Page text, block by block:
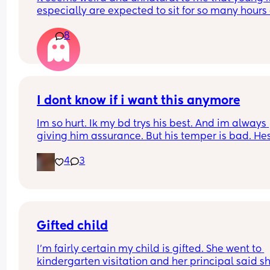
especially are expected to sit for so many hours
that age to be sat concentrating and not
8
I dont know if i want this anymore
Im so hurt. Ik my bd trys his best. And im always
giving him assurance. But his temper is bad.
face all the time. Yells at me over stupid shit
so small in comparison to how much i have to
picks at everything and i juat feel like im failing.
and no where to go.
4 3
Gifted child
I'm fairly certain my child is gifted. She went to
kindergarten visitation and her principal said